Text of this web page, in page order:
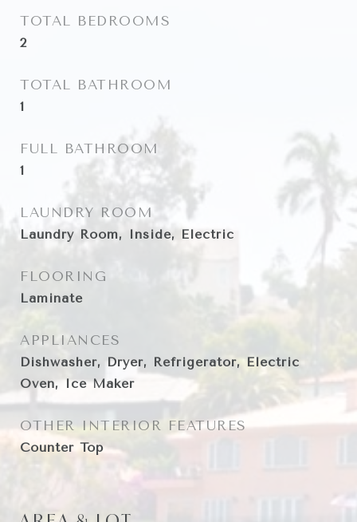
TOTAL BEDROOMS
2
TOTAL BATHROOM
1
FULL BATHROOM
1
LAUNDRY ROOM
Laundry Room, Inside, Electric
FLOORING
Laminate
APPLIANCES
Dishwasher, Dryer, Refrigerator, Electric
Oven, Ice Maker
OTHER INTERIOR FEATURES
Counter Top